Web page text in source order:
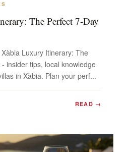
The Perfect 7-Day
Luxury Itinerary: The
insider tips, local knowledge
in Xàbia. Plan your perf...
READ →